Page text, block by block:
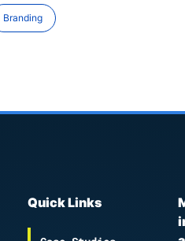
Branding
Quick Links